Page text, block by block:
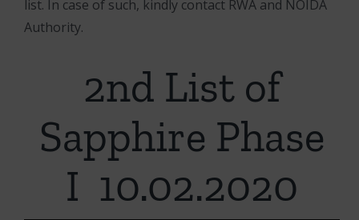
list. In case of such, kindly contact RWA and NOIDA
Authority.
2nd List of
Sapphire Phase
I 10.02.2020